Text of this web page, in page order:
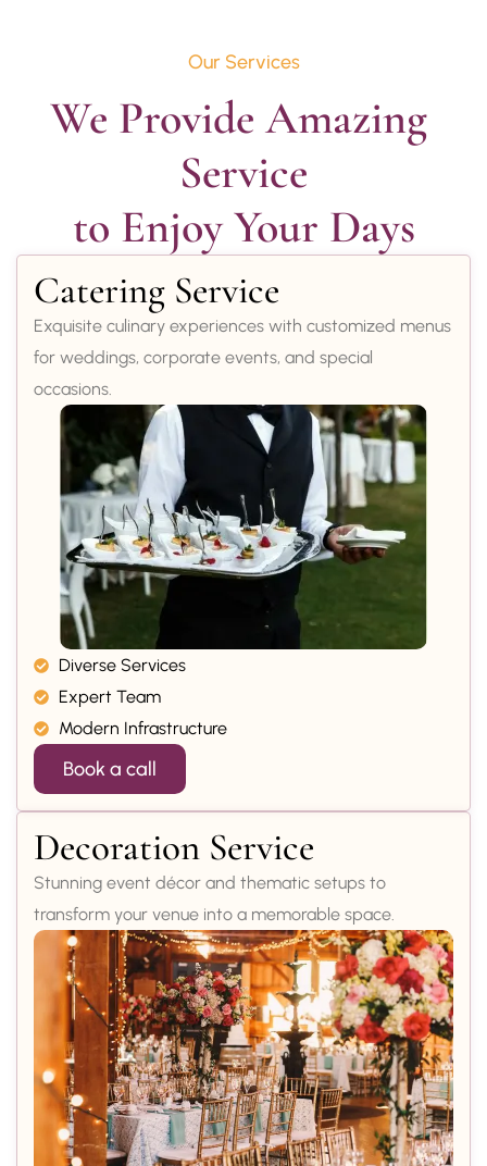
Our Services
We Provide Amazing
Service
to Enjoy Your Days
Catering Service
Exquisite culinary experiences with customized menus
for weddings, corporate events, and special
occasions.
Diverse Services
Expert Team
Modern Infrastructure
Book a call
Decoration Service
Stunning event décor and thematic setups to
transform your venue into a memorable space.